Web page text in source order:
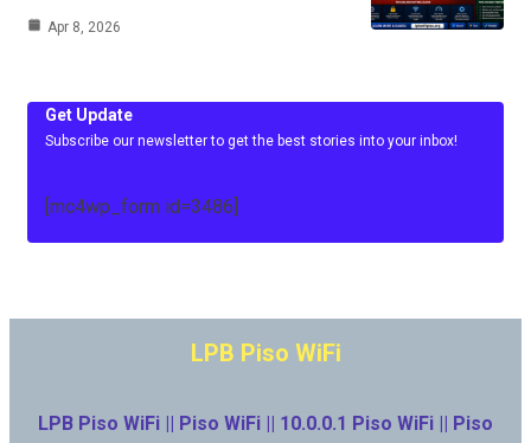
Apr 8, 2026
Get Update
Subscribe our newsletter to get the best stories into your inbox!
[mc4wp_form id=3486]
LPB Piso WiFi
LPB Piso WiFi || Piso WiFi || 10.0.0.1 Piso WiFi || Piso